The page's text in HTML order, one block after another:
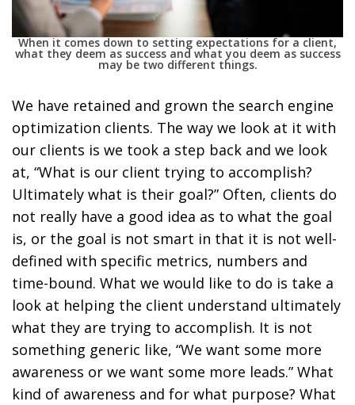
When it comes down to setting expectations for a client,
what they deem as success and what you deem as success
may be two different things.
We have retained and grown the search engine
optimization clients. The way we look at it with
our clients is we took a step back and we look
at, “What is our client trying to accomplish?
Ultimately what is their goal?” Often, clients do
not really have a good idea as to what the goal
is, or the goal is not smart in that it is not well-
defined with specific metrics, numbers and
time-bound. What we would like to do is take a
look at helping the client understand ultimately
what they are trying to accomplish. It is not
something generic like, “We want some more
awareness or we want some more leads.” What
kind of awareness and for what purpose? What